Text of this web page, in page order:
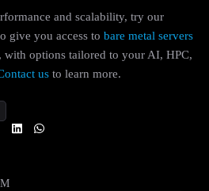
and scalability, try our
give you access to bare metal servers
, with options tailored to your AI, HPC,
us to learn more.